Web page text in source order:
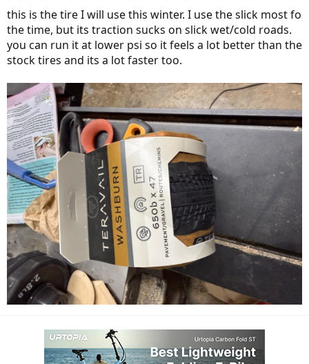
this is the tire I will use this winter. I use the slick most fo
the time, but its traction sucks on slick wet/cold roads.
you can run it at lower psi so it feels a lot better than the
stock tires and its a lot faster too.